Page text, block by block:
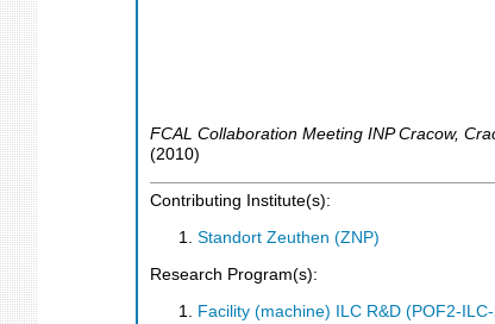
FCAL Collaboration Meeting INP Cracow,
(2010)
Contributing Institute(s):
Standort Zeuthen (ZNP)
Research Program(s):
Facility (machine) ILC R&D (POF2-